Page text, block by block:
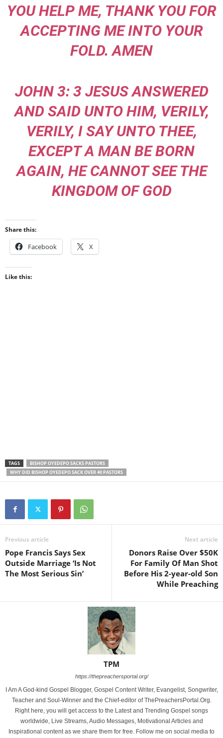
YOU HELP ME, THANK YOU FOR
ACCEPTING ME INTO YOUR
FOLD. AMEN
JOHN 3: 3 JESUS ANSWERED
AND SAID UNTO HIM, VERILY,
VERILY, I SAY UNTO THEE,
EXCEPT A MAN BE BORN
AGAIN, HE CANNOT SEE THE
KINGDOM OF GOD
Share this:
Facebook X
Like this:
TAGS
BISHOP OYEDEPO SACKS PASTORS
WHY DID BISHOP OYEDEPO SACK OVER 40 PASTORS
Previous article
Pope Francis Says Sex
Outside Marriage ‘Is Not
The Most Serious Sin’
Next article
Donors Raise Over $50K
For Family Of Man Shot
Before His 2-year-old Son
While Preaching
TPM
https://thepreachersportal.org/
I Am A God-kind Gospel Blogger, Gospel Content Writer, Evangelist, Songwriter,
Teacher and Soul-Winner and the Chief-editor of ThePreachersPortal.Org.
Right here, you will get access to the Latest and Trending Gospel songs
worldwide, Live Streams, Audio Messages, Motivational Articles and
Inspirational content as we share them for free. Follow me on social media to